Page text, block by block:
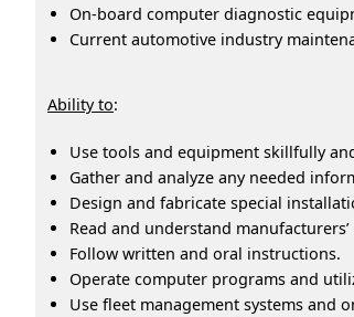
On-board computer diagnostic
Current automotive industry
Ability to:
Use tools and equipment skillfully
Gather and analyze any needed
Design and fabricate special
Read and understand
Follow written and oral instructions.
Operate computer programs and
Use fleet management systems and